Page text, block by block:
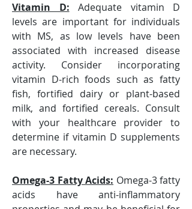
Vitamin D: Adequate vitamin D
levels are important for individuals
with MS, as low levels have been
associated with increased disease
activity. Consider incorporating
vitamin D-rich foods such as fatty
fish, fortified dairy or plant-based
milk, and fortified cereals. Consult
with your healthcare provider to
determine if vitamin D supplements
are necessary.
Omega-3 Fatty Acids: Omega-3 fatty
acids have anti-inflammatory